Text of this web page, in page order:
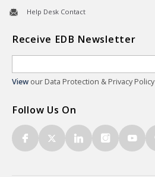
Help Desk Contact
Receive EDB Newsletter
View our Data Protection & Privacy Policy
Follow Us On